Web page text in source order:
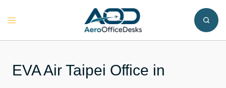
Toggle
EVA Air Taipei Office in